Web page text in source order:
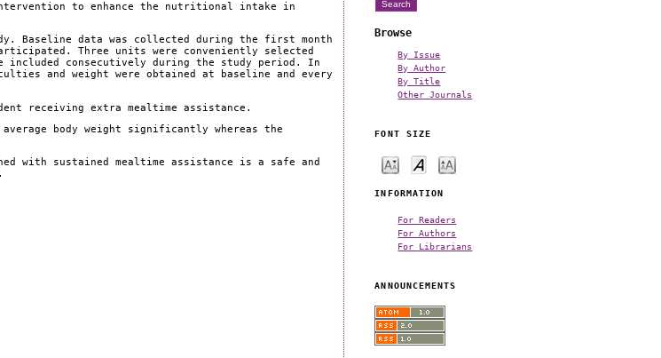
Browse
By Issue
By Author
By Title
Other Journals
FONT SIZE
INFORMATION
For Readers
For Authors
For Librarians
ANNOUNCEMENTS
to enhance the nutritional intake in
Baseline data was collected during the first month
Three units were conveniently selected
included consecutively during the study period. In
and weight were obtained at baseline and every
receiving extra mealtime assistance.
body weight significantly whereas the
with sustained mealtime assistance is a safe and